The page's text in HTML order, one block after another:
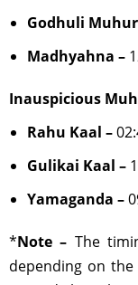
Godhuli
Madhyahna –
Inauspicious
Rahu Kaal –
Gulikai Kaal –
Yamaganda –
*Note – The
depending on the